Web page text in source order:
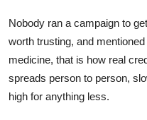
Nobody ran a campaign to
worth trusting, and
medicine, that is how real
spreads person to person,
high for anything less.